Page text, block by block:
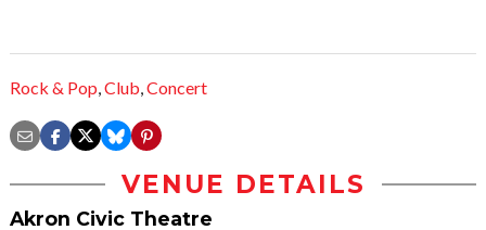
Rock & Pop,Club,Concert
VENUE DETAILS
Akron Civic Theatre